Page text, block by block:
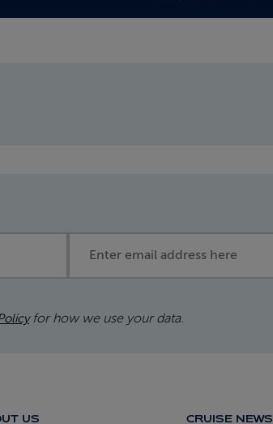
for how we use your data.
US CRUISE NEWS